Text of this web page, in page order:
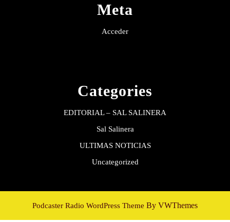
Meta
Acceder
Categories
EDITORIAL – SAL SALINERA
Sal Salinera
ULTIMAS NOTICIAS
Uncategorized
Podcaster Radio WordPress Theme By VWThemes